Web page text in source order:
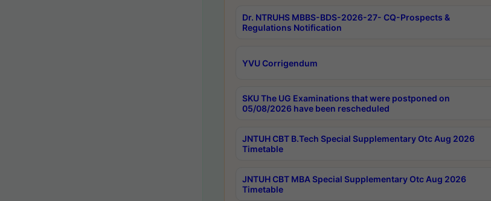
Dr. NTRUHS MBBS-BDS-2026-27- CQ-Prospects &
Regulations Notification
YVU Corrigendum
SKU The UG Examinations that were postponed on
05/08/2026 have been rescheduled
JNTUH CBT B.Tech Special Supplementary Otc Aug 2026
Timetable
JNTUH CBT MBA Special Supplementary Otc Aug 2026
Timetable